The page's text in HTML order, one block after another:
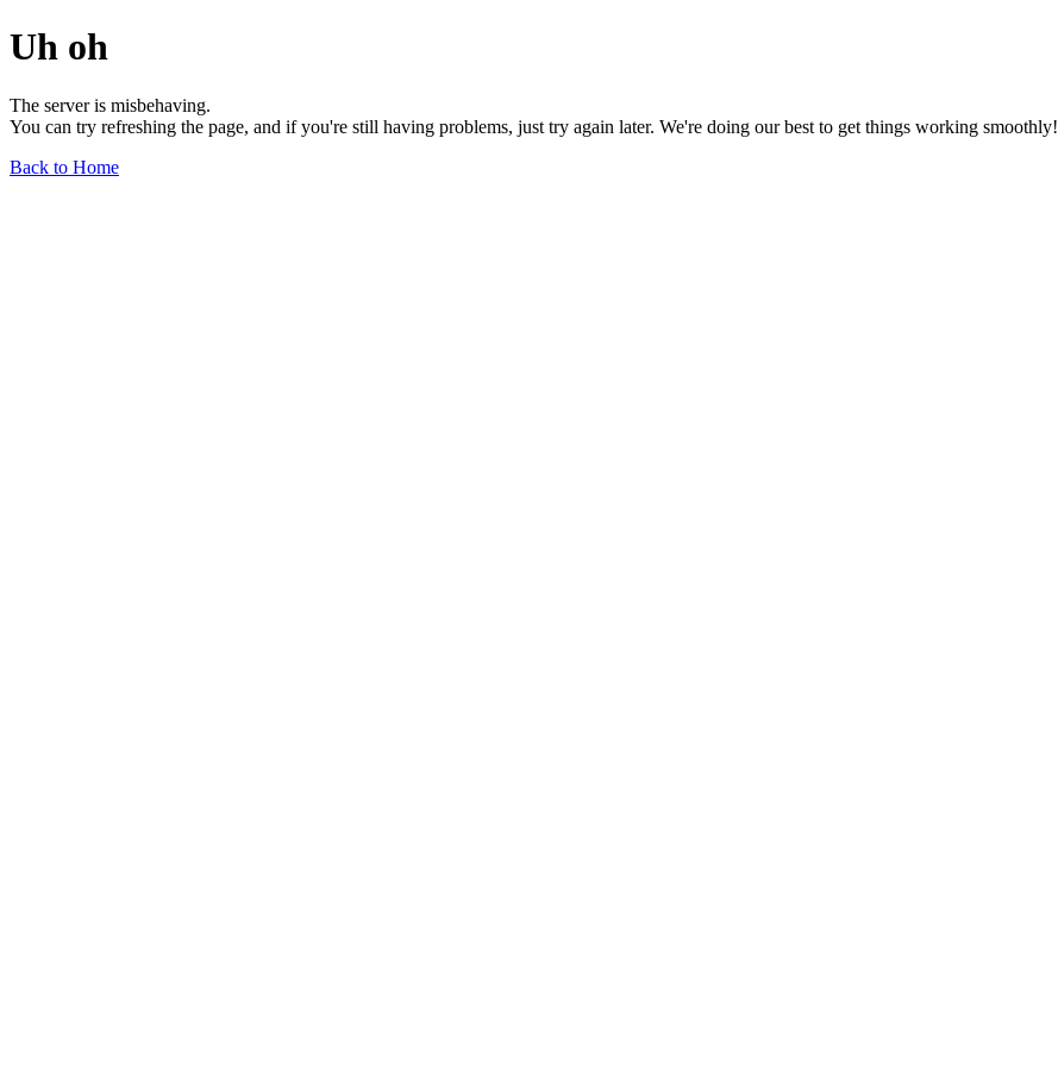
Uh oh
The server is misbehaving.
You can try refreshing the page, and if you're still having problems, just try again later. We're doing our best to get things working smoothly!
Back to Home